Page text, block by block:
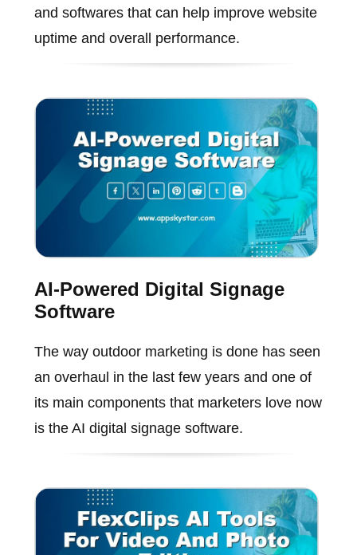
and softwares that can help improve website
uptime and overall performance.
AI-Powered Digital Signage
Software
The way outdoor marketing is done has seen
an overhaul in the last few years and one of
its main components that marketers love now
is the AI digital signage software.